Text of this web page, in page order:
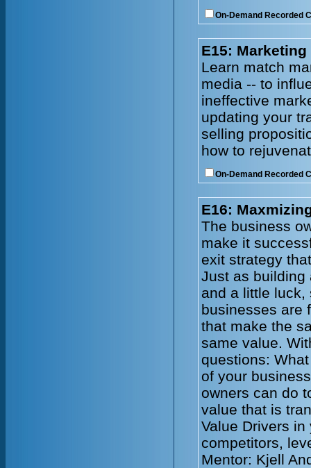
On-Demand Recorded
E15:
Learn match
media -- to
ineffective
updating your
selling
how to
On-Demand Recorded
E16:
The business
make it
exit strategy
Just as building
and a little luck,
businesses are
that make the
same value.
questions:
of your
owners can do
value that is
Value Drivers
competitors,
Mentor: Kjell